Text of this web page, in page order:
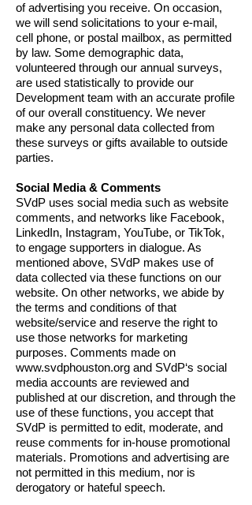
of advertising you receive. On occasion,
we will send solicitations to your e-mail,
cell phone, or postal mailbox, as permitted
by law. Some demographic data,
volunteered through our annual surveys,
are used statistically to provide our
Development team with an accurate profile
of our overall constituency. We never
make any personal data collected from
these surveys or gifts available to outside
parties.
Social Media & Comments
SVdP uses social media such as website
comments, and networks like Facebook,
LinkedIn, Instagram, YouTube, or TikTok,
to engage supporters in dialogue. As
mentioned above, SVdP makes use of
data collected via these functions on our
website. On other networks, we abide by
the terms and conditions of that
website/service and reserve the right to
use those networks for marketing
purposes. Comments made on
www.svdphouston.org and SVdP‘s social
media accounts are reviewed and
published at our discretion, and through the
use of these functions, you accept that
SVdP is permitted to edit, moderate, and
reuse comments for in-house promotional
materials. Promotions and advertising are
not permitted in this medium, nor is
derogatory or hateful speech.